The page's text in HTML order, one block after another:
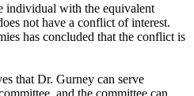
individual with the equivalent
not have a conflict of interest.
has concluded that the conflict is
that Dr. Gurney can serve
and the committee can